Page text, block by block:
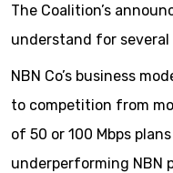
The Coalition’s
understand for several
NBN Co’s business
to competition from
of 50 or 100 Mbps
underperforming NBN